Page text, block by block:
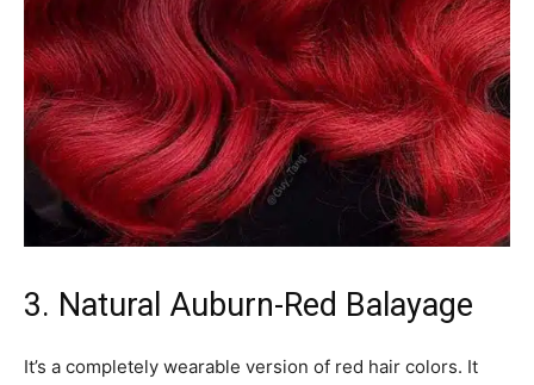
3. Natural Auburn-Red Balayage
It’s a completely wearable version of red hair colors. It